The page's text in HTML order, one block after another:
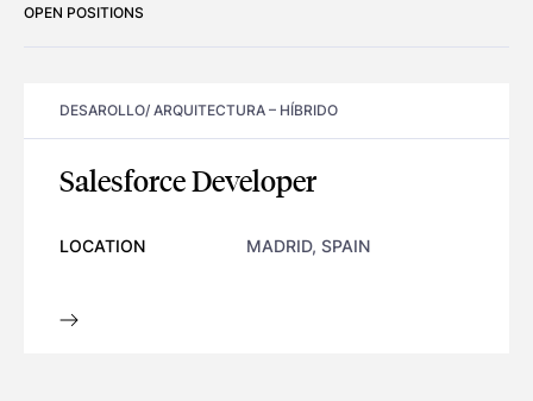
OPEN POSITIONS
DESAROLLO/ ARQUITECTURA – HÍBRIDO
Salesforce Developer
LOCATION MADRID, SPAIN
SALESFORCE DEVELOPER